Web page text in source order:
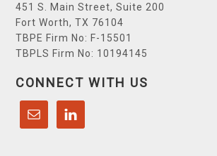
451 S. Main Street, Suite 200
Fort Worth, TX 76104
TBPE Firm No: F-15501
TBPLS Firm No: 10194145
CONNECT WITH US